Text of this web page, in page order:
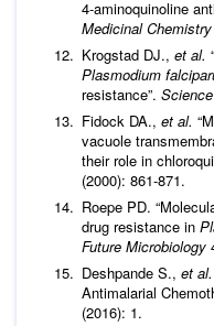
4-aminoquinoline
Medicinal Chemistry
Krogstad DJ., et al.
Plasmodium
resistance”. Science
Fidock DA., et al.
vacuole
their role in
(2000): 861-871.
Roepe PD.
drug resistance in
Future Microbiology
Deshpande S., et al.
Antimalarial
(2016): 1.